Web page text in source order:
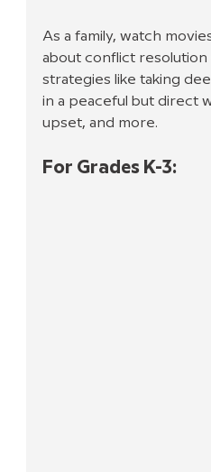
As a family, watch
about conflict resolution
strategies like taking
in a peaceful but direct
upset, and more.
For Grades K-3: